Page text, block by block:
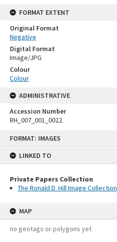
FORMAT: IMAGES
LINKED TO
Private Papers Collection
The Ronald D. Hill Image Collection
MAP
no geotags or polygons yet
FORMAT EXTENT
Original Format
Negative
Digital Format
Image/JPG
Colour
Colour
ADMINISTRATIVE
Accession Number
RH_007_001_0022